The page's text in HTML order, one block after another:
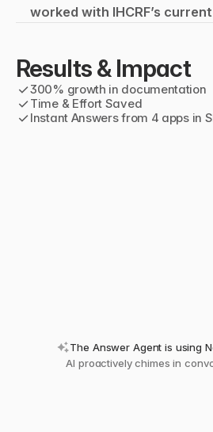
worked with IHCRF’s
Results & Impact
✓300% growth in documentation
✓Time & Effort Saved
✓Instant Answers from 4 apps in
The Answer Agent is using
AI proactively chimes in